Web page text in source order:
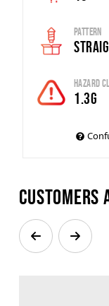
Pattern
Hazard
1.3G
Customers